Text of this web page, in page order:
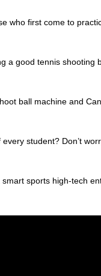
who first come to
good tennis shooting
ball machine and
student? Don’t
sports high-tech